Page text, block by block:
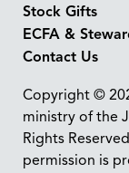
Stock Gifts
ECFA &
Contact Us
Copyright ©
ministry of the
Rights
permission is